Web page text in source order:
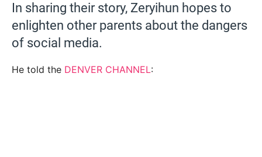
In sharing their story, Zeryihun hopes to
enlighten other parents about the dangers
of social media.
He told the DENVER CHANNEL: